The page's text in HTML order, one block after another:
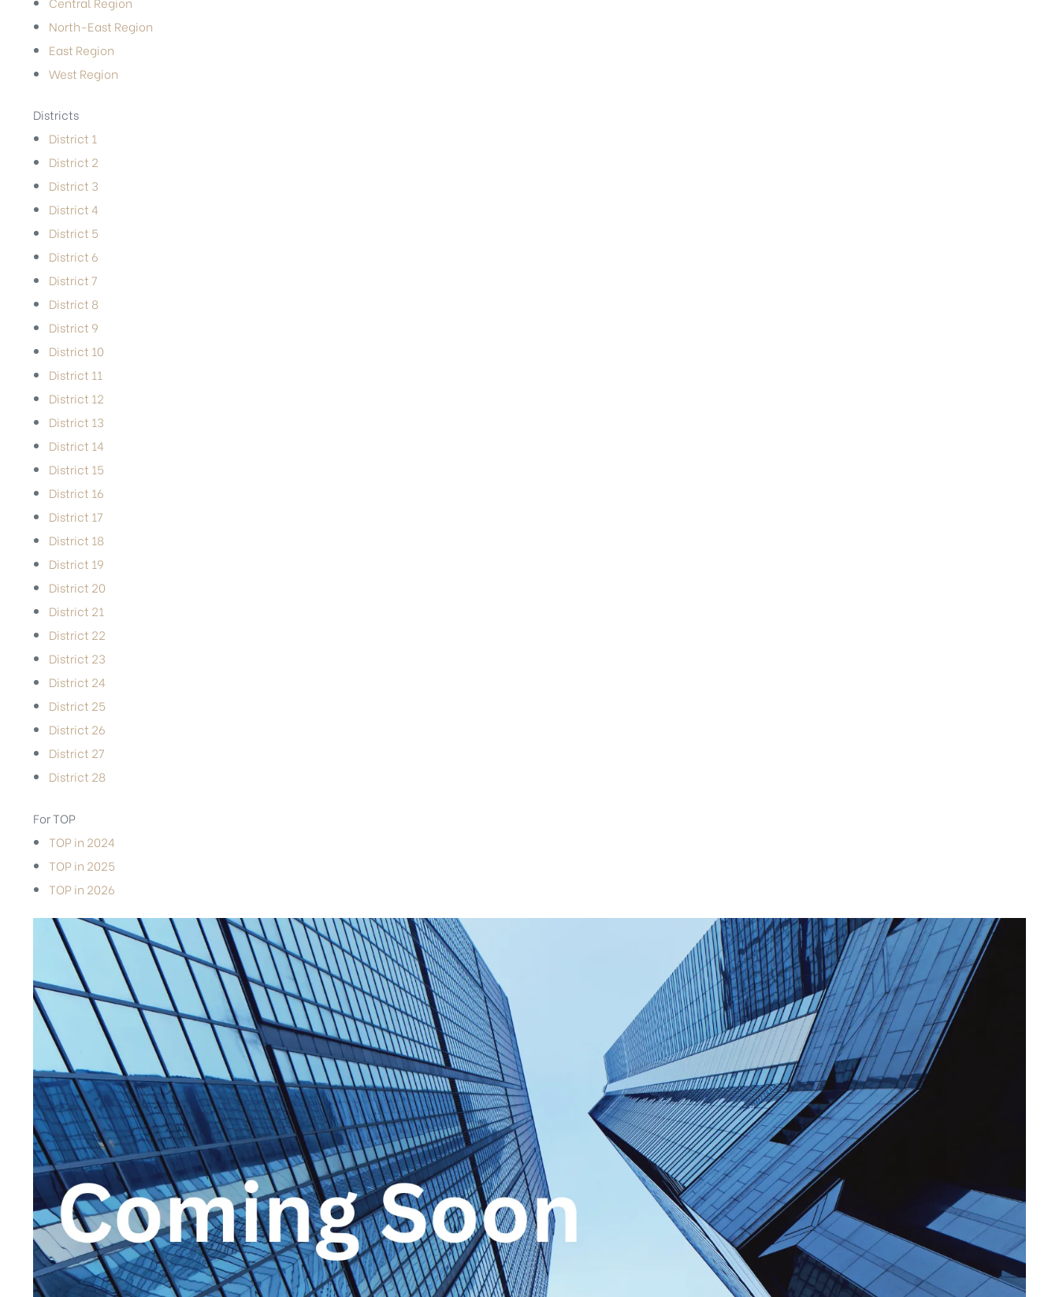
North-East Region
East Region
West Region
Districts
District 1
District 2
District 3
District 4
District 5
District 6
District 7
District 8
District 9
District 10
District 11
District 12
District 13
District 14
District 15
District 16
District 17
District 18
District 19
District 20
District 21
District 22
District 23
District 24
District 25
District 26
District 27
District 28
For TOP
TOP in 2024
TOP in 2025
TOP in 2026